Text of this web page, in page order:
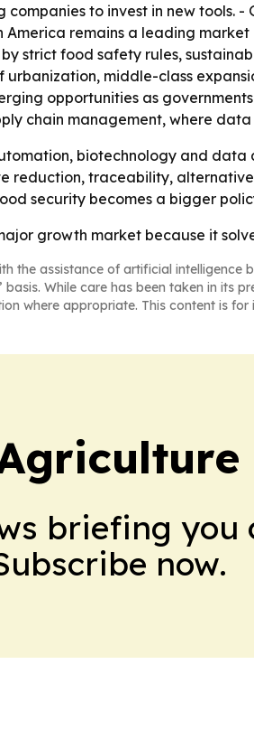
to invest in new tools.
remains a leading
strict food safety rules,
middle-class
opportunities as
chain management, where
biotechnology and
reduction, traceability,
security becomes a bigger
growth market because it
the assistance of artificial intelligence
While care has been taken in
where appropriate. This content is
briefing you
now.